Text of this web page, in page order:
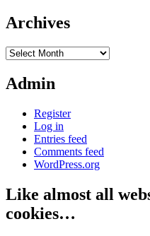
Archives
Archives
Admin
Register
Log in
Entries feed
Comments feed
WordPress.org
Like almost all
cookies…